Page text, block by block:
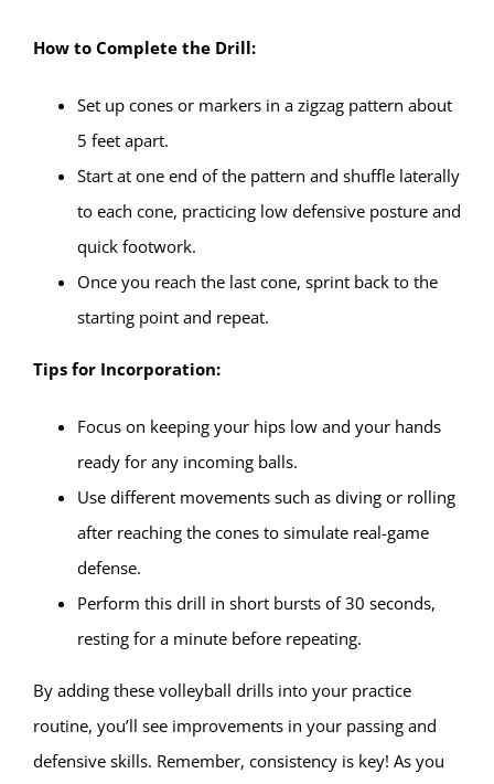
How to Complete the Drill:
Set up cones or markers in a zigzag pattern about
5 feet apart.
Start at one end of the pattern and shuffle laterally
to each cone, practicing low defensive posture and
quick footwork.
Once you reach the last cone, sprint back to the
starting point and repeat.
Tips for Incorporation:
Focus on keeping your hips low and your hands
ready for any incoming balls.
Use different movements such as diving or rolling
after reaching the cones to simulate real-game
defense.
Perform this drill in short bursts of 30 seconds,
resting for a minute before repeating.
By adding these volleyball drills into your practice
routine, you’ll see improvements in your passing and
defensive skills. Remember, consistency is key! As you